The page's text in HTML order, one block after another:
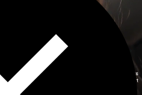
on the couch,
you into my lap. Still
to guide you into
around
on my cock. Your legs